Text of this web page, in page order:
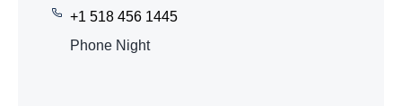
+1 518 456 1445
Phone Night